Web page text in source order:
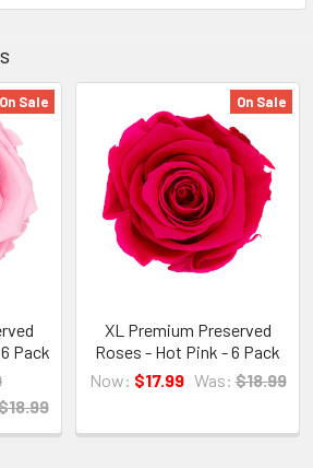
On Sale
Pack
On Sale
XL Premium Preserved
Roses - Hot Pink - 6 Pack
Now: $17.99 Was: $18.99